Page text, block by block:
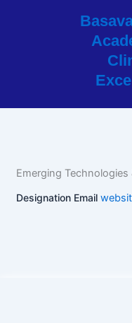
Emerging
Designation Email